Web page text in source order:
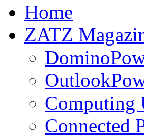
Home
ZATZ
Computing
Connected